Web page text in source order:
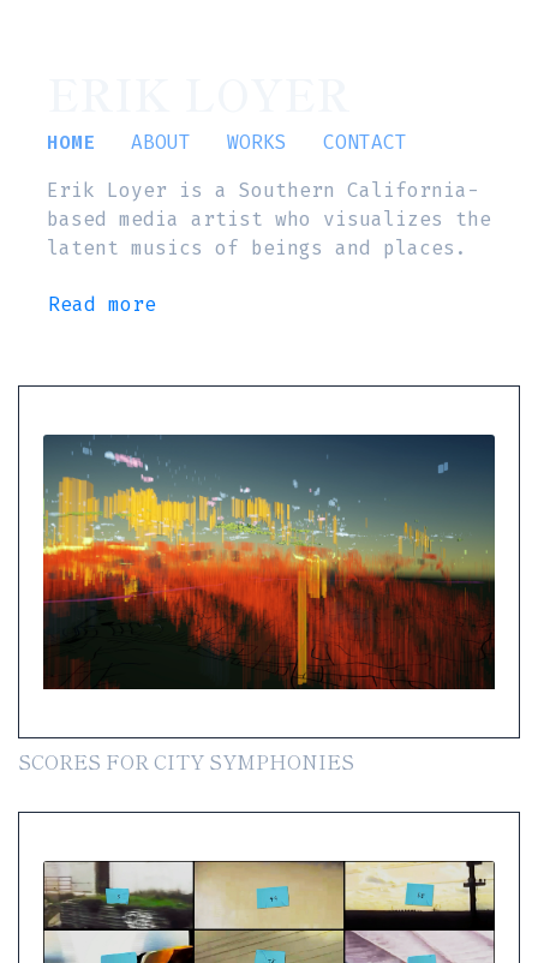
HOME ABOUT WORKS
CONTACT
Erik Loyer is a Southern California-
based media artist who visualizes the
latent musics of beings and places.
Read more
SCORES FOR CITY SYMPHONIES